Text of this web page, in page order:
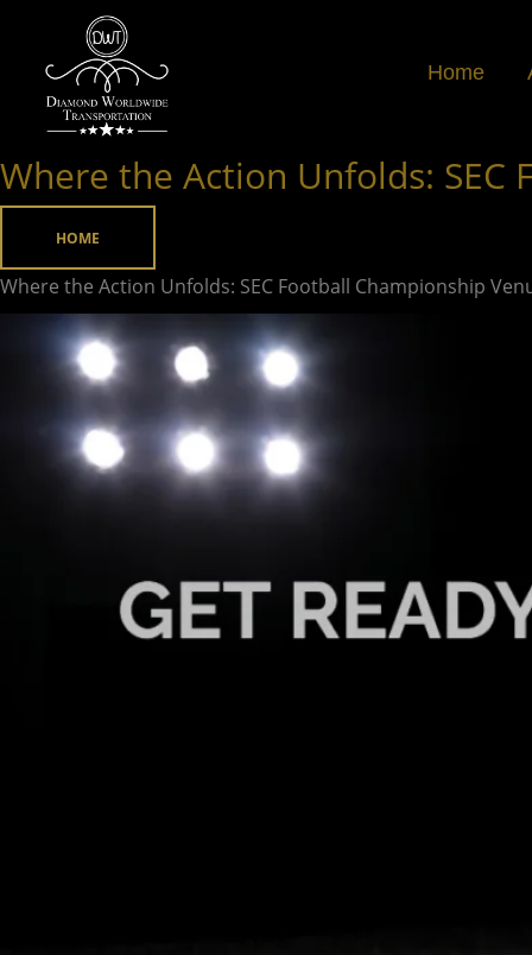
content
Home
Where the Action Unfolds: SEC
HOME
Where the Action Unfolds: SEC Football Championship
Where
the
Unfolds:
Football
Championship
Revealed